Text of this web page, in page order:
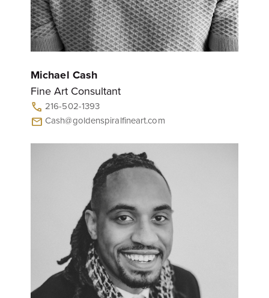
Michael Cash
Fine Art Consultant
call 216-502-1393
mail Cash@goldenspiralfineart.com